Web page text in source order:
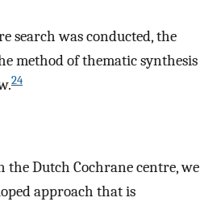
search was conducted, the
method of thematic synthesis
24
Dutch Cochrane centre, we
approach that is